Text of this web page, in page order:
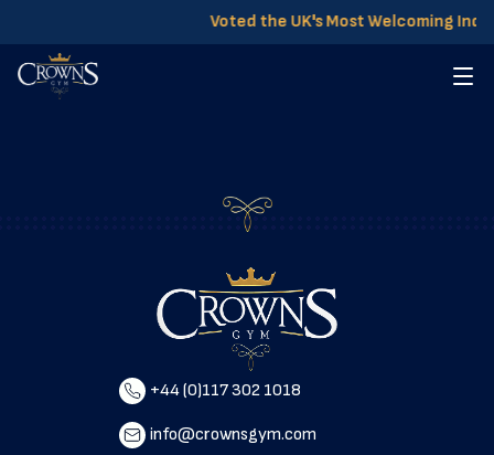
Voted the UK's Most Welcoming
+44 (0)117 302 1018
info@crownsgym.com